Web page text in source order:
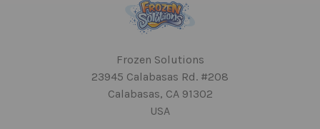
Frozen Solutions
23945 Calabasas Rd. #208
Calabasas, CA 91302
USA